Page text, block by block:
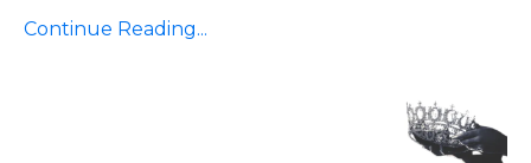
Continue Reading...